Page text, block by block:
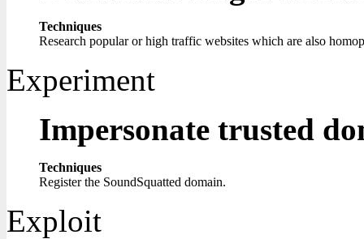
Techniques
Research popular or high traffic websites which are also
Experiment
Impersonate trusted
Techniques
Register the SoundSquatted domain.
Exploit